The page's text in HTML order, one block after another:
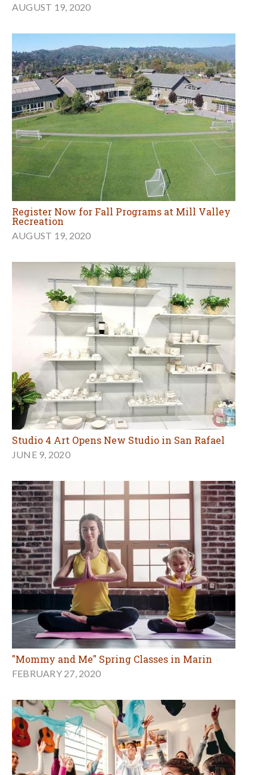
AUGUST 19, 2020
Register Now for Fall Programs at Mill Valley
Recreation
AUGUST 19, 2020
Studio 4 Art Opens New Studio in San Rafael
JUNE 9, 2020
"Mommy and Me" Spring Classes in Marin
FEBRUARY 27, 2020